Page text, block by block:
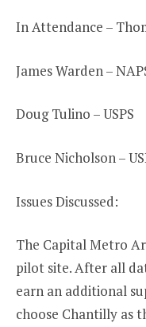
In Attendance –
James Warden –
Doug Tulino – USPS
Bruce Nicholson –
Issues Discussed:
The Capital Metro
pilot site. After all
earn an additional
choose Chantilly as